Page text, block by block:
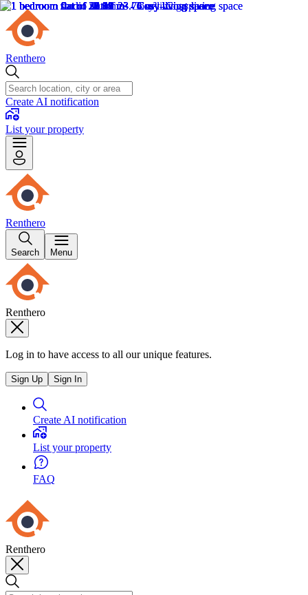
Renthero
Create AI notification
List your property
Renthero
Search Menu
Renthero
Log in to have access to all our unique features.
Sign Up Sign In
Create AI notification
List your property
FAQ
Renthero